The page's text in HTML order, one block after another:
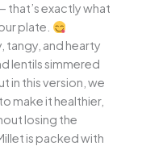
that’s exactly what
plate.
tangy, and hearty
lentils simmered
in this version, we
make it healthier,
losing the
is packed with